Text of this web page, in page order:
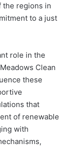
the regions in
to a just
role in the
Clean
these
that
of renewable
with